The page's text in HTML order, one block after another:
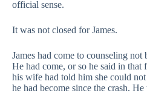
official sense.
It was not closed for James.
James had come to counseling not
He had come, or so he said in that
his wife had told him she could
he had become since the crash.